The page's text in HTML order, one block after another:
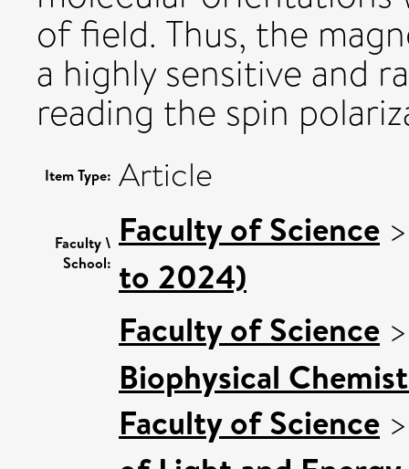
of field. Thus, the
a highly sensitive and
reading the spin
Item Type: Article
Faculty \
School:
Faculty of Science
to 2024)
Faculty of Science
Biophysical
Faculty of Science